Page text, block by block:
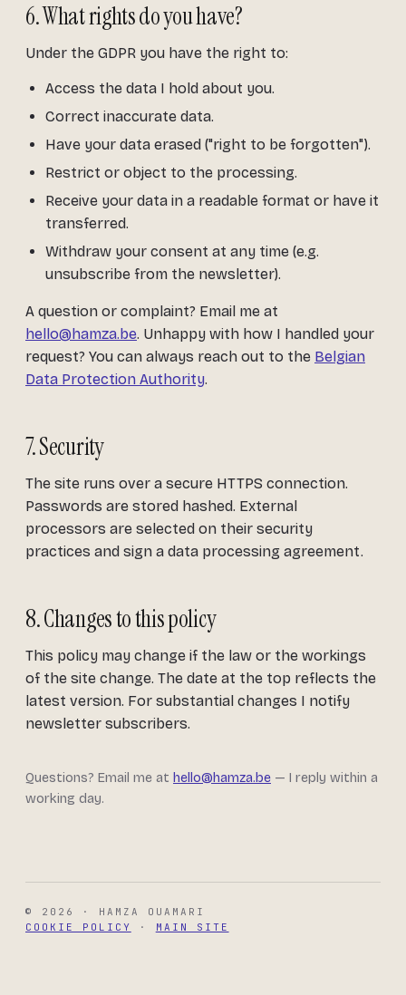
6. What rights do you have?
Under the GDPR you have the right to:
Access the data I hold about you.
Correct inaccurate data.
Have your data erased ("right to be forgotten").
Restrict or object to the processing.
Receive your data in a readable format or have it
transferred.
Withdraw your consent at any time (e.g.
unsubscribe from the newsletter).
A question or complaint? Email me at
hello@hamza.be. Unhappy with how I handled your
request? You can always reach out to the Belgian
Data Protection Authority.
7. Security
The site runs over a secure HTTPS connection.
Passwords are stored hashed. External
processors are selected on their security
practices and sign a data processing agreement.
8. Changes to this policy
This policy may change if the law or the workings
of the site change. The date at the top reflects the
latest version. For substantial changes I notify
newsletter subscribers.
Questions? Email me at hello@hamza.be — I reply within a
working day.
© 2026 · HAMZA OUAMARI
COOKIE POLICY
· MAIN SITE